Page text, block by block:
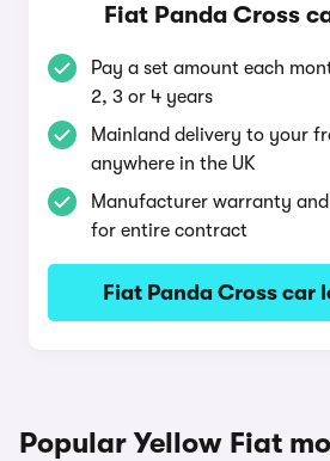
Fiat Panda Cross
Pay a set amount each
2, 3 or 4 years
Mainland delivery to your
anywhere in the UK
Manufacturer warranty
for entire contract
Fiat Panda Cross car
Popular Yellow Fiat